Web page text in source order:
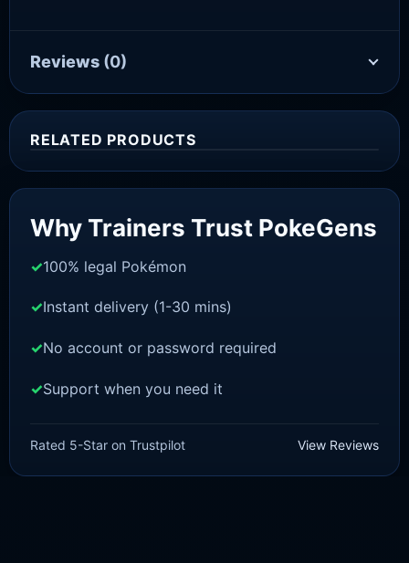
Reviews (0)
RELATED PRODUCTS
£1.99
price
£ 1.48
price
Why Trainers Trust PokeGens
100% legal Pokémon
Instant delivery (1-30 mins)
No account or password required
Support when you need it
Rated 5-Star on Trustpilot View Reviews